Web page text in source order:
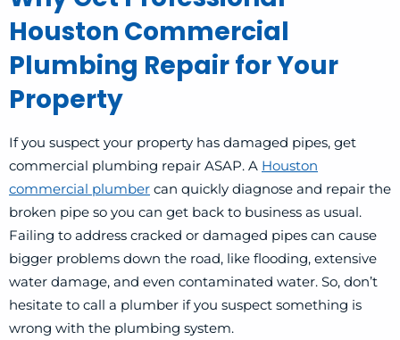
Houston Commercial
Plumbing Repair for Your
Property
If you suspect your property has damaged pipes, get
commercial plumbing repair ASAP. A Houston
commercial plumber can quickly diagnose and repair the
broken pipe so you can get back to business as usual.
Failing to address cracked or damaged pipes can cause
bigger problems down the road, like flooding, extensive
water damage, and even contaminated water. So, don’t
hesitate to call a plumber if you suspect something is
wrong with the plumbing system.